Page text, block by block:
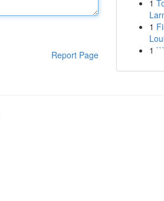
Report Page
1
1
1